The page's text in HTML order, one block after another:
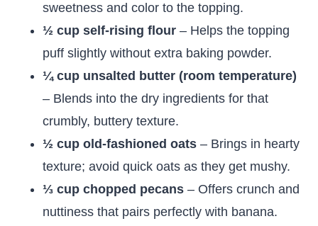
sweetness and color to the topping.
½ cup self-rising flour – Helps the topping
puff slightly without extra baking powder.
¼ cup unsalted butter (room temperature)
– Blends into the dry ingredients for that
crumbly, buttery texture.
½ cup old-fashioned oats – Brings in hearty
texture; avoid quick oats as they get mushy.
⅓ cup chopped pecans – Offers crunch and
nuttiness that pairs perfectly with banana.